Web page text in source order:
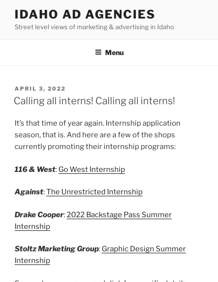
content
IDAHO AD AGENCIES
Street level views of marketing & advertising in Idaho
Menu
POSTED
ON
APRIL 3, 2022
Calling all interns! Calling all interns!
It’s that time of year again. Internship application
season, that is. And here are a few of the shops
currently promoting their internship programs:
116 & West: Go West Internship
Against:The Unrestricted Internship
Drake Cooper:2022 Backstage Pass Summer
Internship
Stoltz Marketing Group: Graphic Design Summer
Internship